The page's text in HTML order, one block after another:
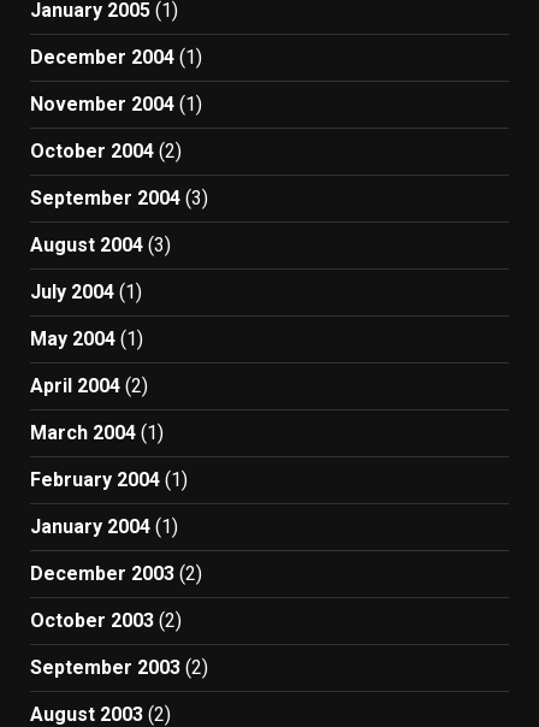
January 2005 (1)
December 2004 (1)
November 2004 (1)
October 2004 (2)
September 2004 (3)
August 2004 (3)
July 2004 (1)
May 2004 (1)
April 2004 (2)
March 2004 (1)
February 2004 (1)
January 2004 (1)
December 2003 (2)
October 2003 (2)
September 2003 (2)
August 2003 (2)